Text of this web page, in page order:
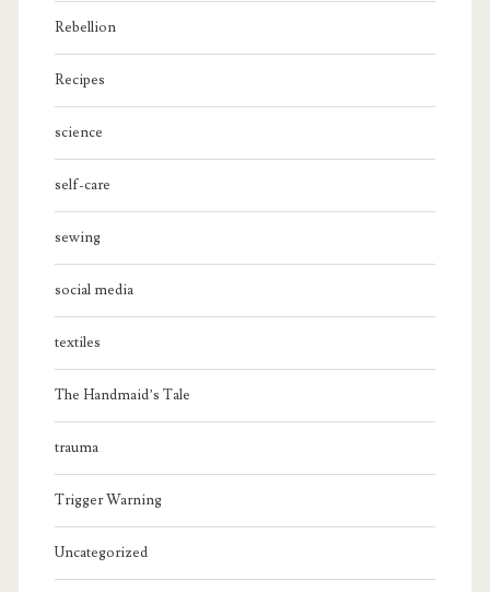
Rebellion
Recipes
science
self-care
sewing
social media
textiles
The Handmaid’s Tale
trauma
Trigger Warning
Uncategorized